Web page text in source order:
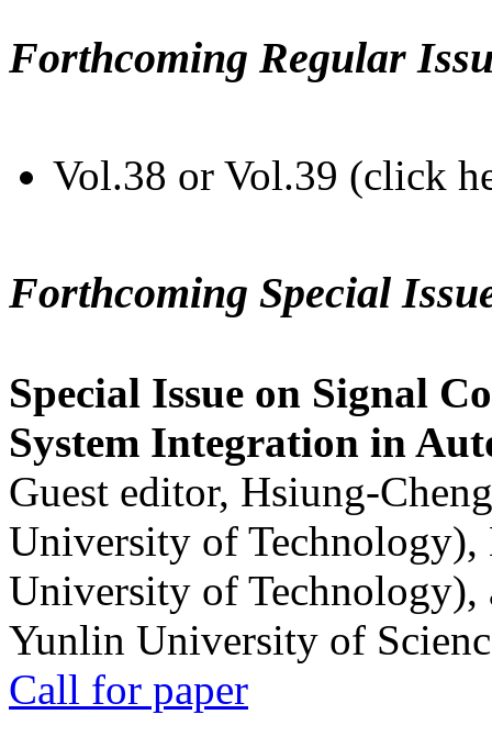
Forthcoming Regular
Vol.38 or Vol.39 (click
Forthcoming Special
Special Issue on Signal
System Integration in
Guest editor, Hsiung-
University of
University of
Yunlin University of
Call for paper